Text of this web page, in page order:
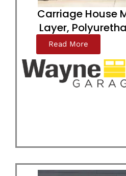
Carriage House
Layer,
Read More